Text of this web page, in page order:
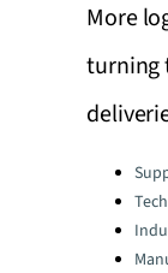
More
turning